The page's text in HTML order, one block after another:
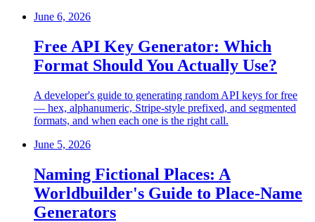
June 6, 2026
Free API Key Generator: Which
Format Should You Actually Use?
A developer's guide to generating random API keys for free
— hex, alphanumeric, Stripe-style prefixed, and segmented
formats, and when each one is the right call.
June 5, 2026
Naming Fictional Places: A
Worldbuilder's Guide to Place-Name
Generators